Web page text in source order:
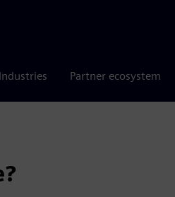
Industries Partner ecosystem